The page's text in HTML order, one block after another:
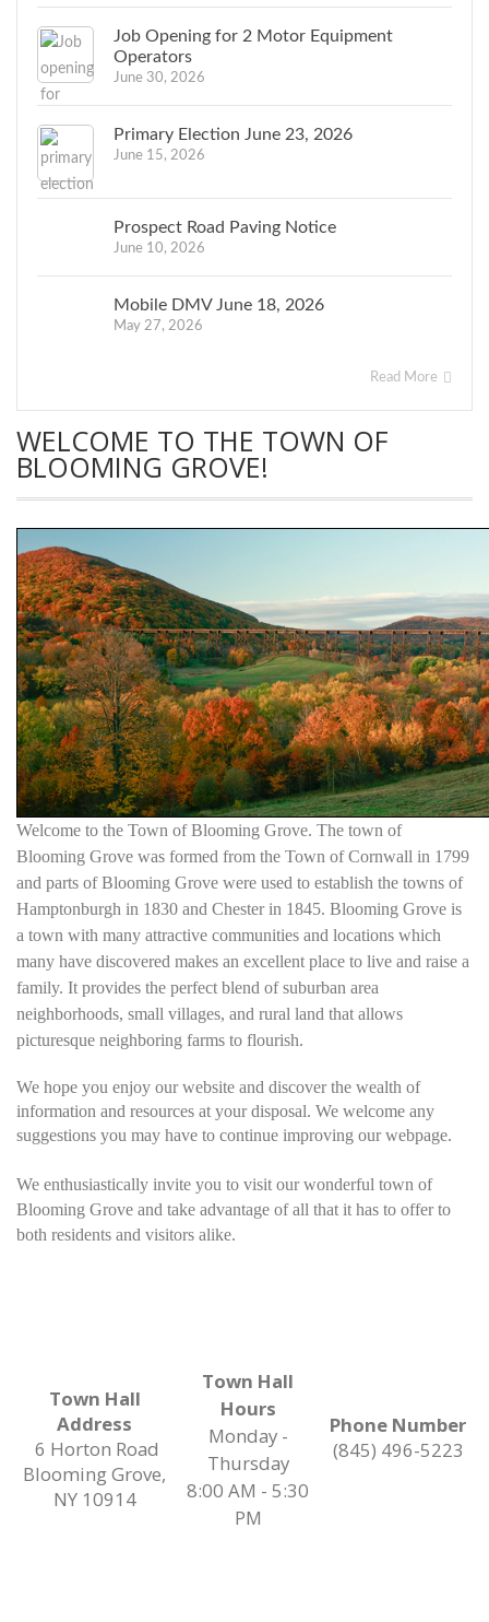
Job Opening for 2 Motor Equipment
Operators
June 30, 2026
Primary Election June 23, 2026
June 15, 2026
Prospect Road Paving Notice
June 10, 2026
Mobile DMV June 18, 2026
May 27, 2026
Read More
WELCOME TO THE TOWN OF
BLOOMING GROVE!
Welcome to the Town of Blooming Grove. The town of
Blooming Grove was formed from the Town of Cornwall in 1799
and parts of Blooming Grove were used to establish the towns of
Hamptonburgh in 1830 and Chester in 1845. Blooming Grove is
a town with many attractive communities and locations which
many have discovered makes an excellent place to live and raise a
family. It provides the perfect blend of suburban area
neighborhoods, small villages, and rural land that allows
picturesque neighboring farms to flourish.
We hope you enjoy our website and discover the wealth of
information and resources at your disposal. We welcome any
suggestions you may have to continue improving our webpage.
We enthusiastically invite you to visit our wonderful town of
Blooming Grove and take advantage of all that it has to offer to
both residents and visitors alike.
Town Hall
Address
6 Horton Road
Blooming Grove,
NY 10914
Town Hall
Hours
Monday -
Thursday
8:00 AM - 5:30
PM
Phone Number
(845) 496-5223